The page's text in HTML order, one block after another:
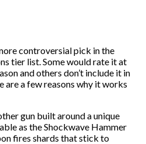
controversial pick in the
tier list. Some would rate it at
and others don’t include it in
are a few reasons why it works
gun built around a unique
as the Shockwave Hammer
fires shards that stick to